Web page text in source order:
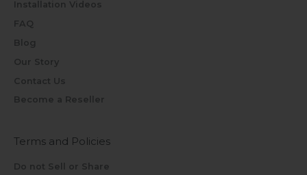
Installation Videos
FAQ
Blog
Our Story
Contact Us
Become a Reseller
Terms and Policies
Do not Sell or Share